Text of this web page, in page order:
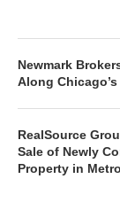
Newmark
Along
RealSource
Sale of Newly
Property in